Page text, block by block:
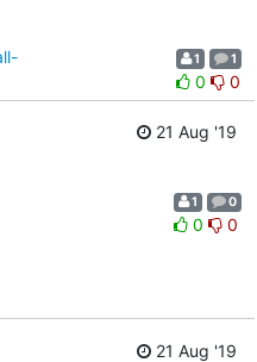
1 1
0 0
21 Aug '19
1 0
0 0
21 Aug '19